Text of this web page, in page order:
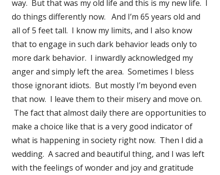
way. But that was my old life and this is my new life. I
do things differently now. And I’m 65 years old and
all of 5 feet tall. I know my limits, and I also know
that to engage in such dark behavior leads only to
more dark behavior. I inwardly acknowledged my
anger and simply left the area. Sometimes I bless
those ignorant idiots. But mostly I’m beyond even
that now. I leave them to their misery and move on.
The fact that almost daily there are opportunities to
make a choice like that is a very good indicator of
what is happening in society right now. Then I did a
wedding. A sacred and beautiful thing, and I was left
with the feelings of wonder and joy and gratitude